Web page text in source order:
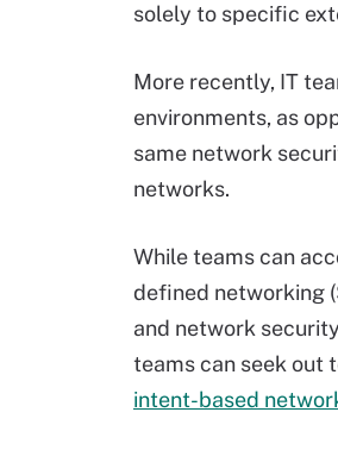
solely to specific
More recently, IT
environments, as
same network
networks.
While teams can
defined networking
and network
teams can seek out
intent-based